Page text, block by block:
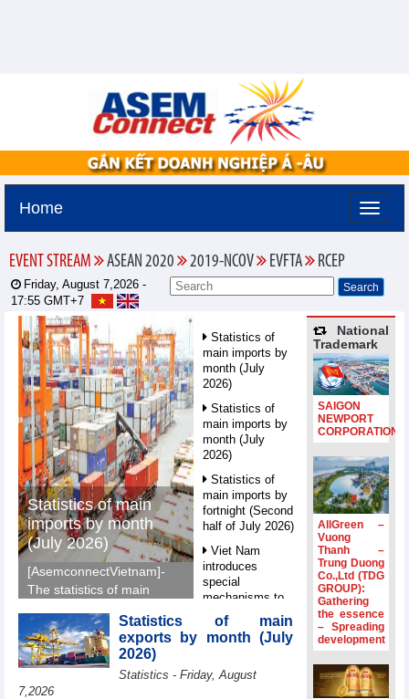
Home
EVENT STREAM ASEAN 2020 2019-NCOV EVFTA RCEP
Friday, August 7,2026 -
17:55 GMT+7
Statistics of main
imports by month
(July 2026)
[AsemconnectVietnam]-
The statistics of main
2026) reported by
General Department of
Vietnam Customs.
Statistics of
main imports by
month (July
2026)
Statistics of
main imports by
month (July
2026)
Statistics of
main imports by
fortnight (Second
half of July 2026)
Viet Nam
introduces
special
mechanisms to
strengthen anti-
money laundering
framework
Top leader
hosts
Statistics of main
exports by month (July
2026)
Statistics - Friday, August
7,2026
National
Trademark
SAIGON
NEWPORT
CORPORATION
AllGreen –
Vuong
Thanh –
Trung Duong
Co.,Ltd (TDG
GROUP):
Gathering
the essence
– Spreading
development